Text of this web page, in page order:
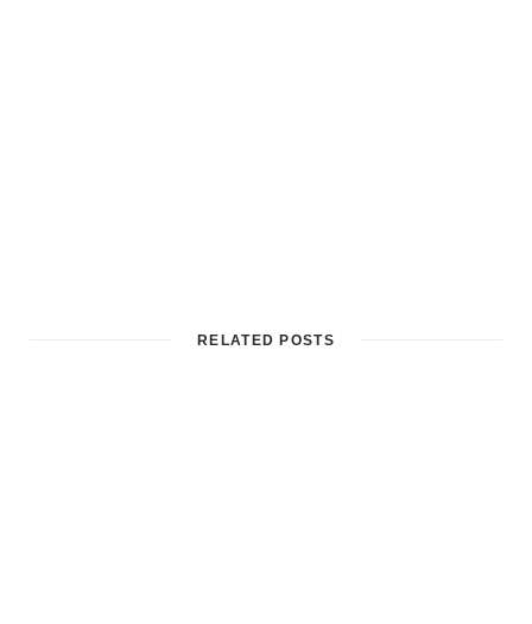
RELATED POSTS